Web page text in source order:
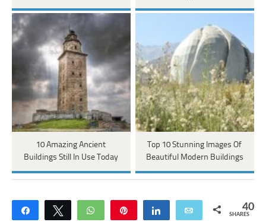
10 Amazing Ancient
Buildings Still In Use Today
Top 10 Stunning Images Of
Beautiful Modern Buildings
Share Tweet WhatsApp Share Email 40
SHARES